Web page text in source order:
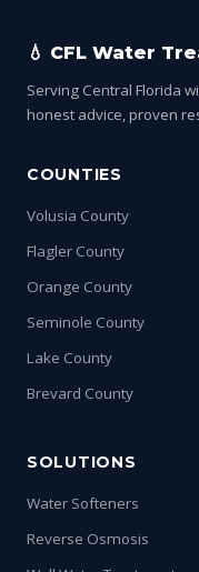
💧 CFL Water
Serving Central Florida
honest advice, proven
COUNTIES
Volusia County
Flagler County
Orange County
Seminole County
Lake County
Brevard County
SOLUTIONS
Water Softeners
Reverse Osmosis